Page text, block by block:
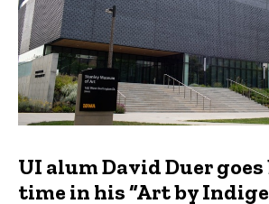
UI alum David Duer
time in his “Art by